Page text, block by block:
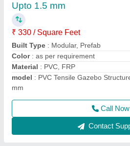
₹ 350 / Square Feet
Built Type
Color : White
Material: PVC, FRP
Model : PVC Outdoor Tensile Shade
Call Now